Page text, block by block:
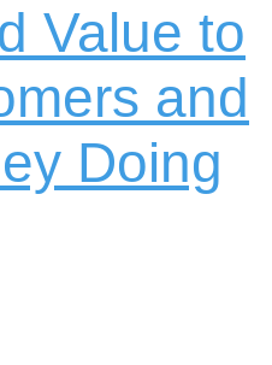
Value to
and
Doing